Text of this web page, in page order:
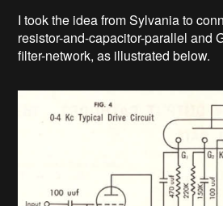
I took the idea from Sylvania to
resistor-and-capacitor-parallel and
filter-network, as illustrated below.